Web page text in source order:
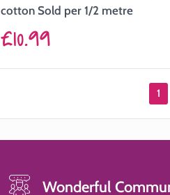
cotton Sold per 1/2 metre
Sale
£10.99
1
Wonderful